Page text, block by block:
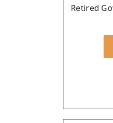
Retired